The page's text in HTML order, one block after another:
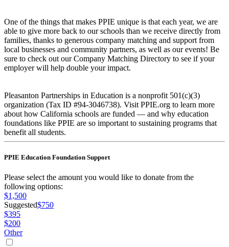
One of the things that makes PPIE unique is that each year, we are
able to give more back to our schools than we receive directly from
families, thanks to generous company matching and support from
local businesses and community partners, as well as our events! Be
sure to check out our Company Matching Directory to see if your
employer will help double your impact.
Pleasanton Partnerships in Education is a nonprofit 501(c)(3)
organization (Tax ID #94-3046738). Visit PPIE.org to learn more
about how California schools are funded — and why education
foundations like PPIE are so important to sustaining programs that
benefit all students.
PPIE Education Foundation Support
Please select the amount you would like to donate from the
following options:
$1,500
Suggested$750
$395
$200
Other